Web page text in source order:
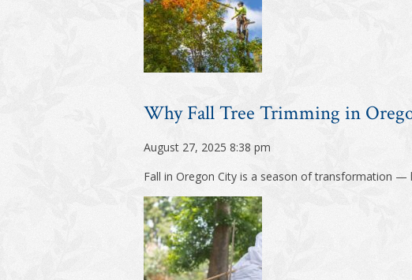
Why Fall Tree Trimming in
August 27, 2025 8:38 pm
Fall in Oregon City is a season of transformation —